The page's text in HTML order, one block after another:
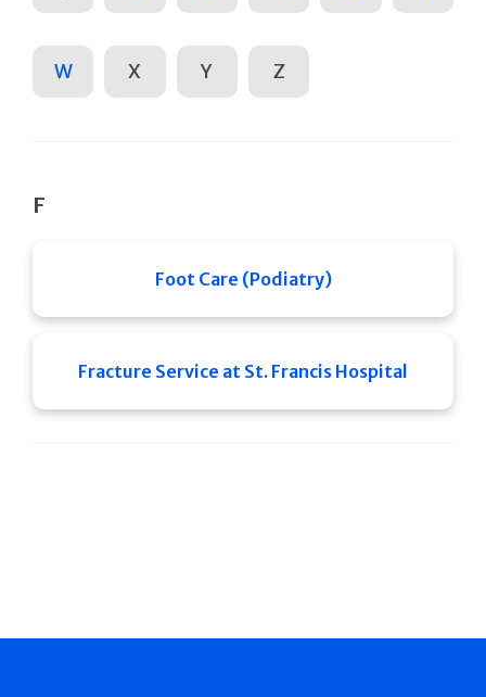
W X Y Z
F
Foot Care (Podiatry)
Fracture Service at St. Francis Hospital